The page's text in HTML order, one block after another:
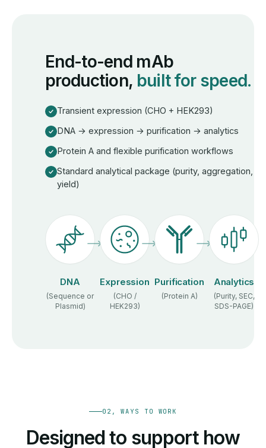
End-to-end mAb
production, built for speed.
Transient expression (CHO + HEK293)
DNA → expression → purification → analytics
Protein A and flexible purification workflows
Standard analytical package (purity, aggregation,
yield)
DNA
(Sequence or
Plasmid)
Expression
(CHO /
HEK293)
Purification
(Protein A)
Analytics
(Purity, SEC,
SDS-PAGE)
02, WAYS TO WORK
Designed to support how